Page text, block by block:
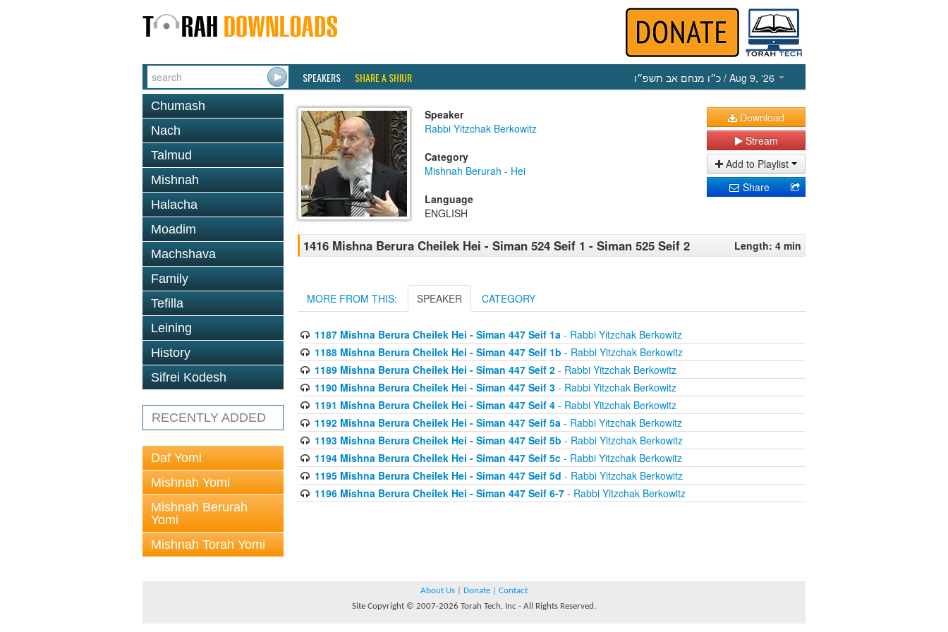
SPEAKERS SHARE A SHIUR כ״ו מנחם אב תשפ״ו / Aug 9, ‘26
Chumash
Nach
Talmud
Mishnah
Halacha
Moadim
Machshava
Family
Tefilla
Leining
History
Sifrei Kodesh
RECENTLY ADDED
Daf Yomi
Mishnah Yomi
Mishnah Berurah
Yomi
Mishnah Torah Yomi
Speaker
Rabbi Yitzchak Berkowitz
Category
Mishnah Berurah - Hei
Language
ENGLISH
Download
Stream
Add to Playlist
Share
1416 Mishna Berura Cheilek Hei - Siman 524 Seif 1 - Siman 525 Seif 2 Length: 4 min
MORE FROM THIS: SPEAKER CATEGORY
1187 Mishna Berura Cheilek Hei - Siman 447 Seif 1a- Rabbi Yitzchak Berkowitz
1188 Mishna Berura Cheilek Hei - Siman 447 Seif 1b - Rabbi Yitzchak Berkowitz
1189 Mishna Berura Cheilek Hei - Siman 447 Seif 2- Rabbi Yitzchak Berkowitz
1190 Mishna Berura Cheilek Hei - Siman 447 Seif 3- Rabbi Yitzchak Berkowitz
1191 Mishna Berura Cheilek Hei - Siman 447 Seif 4- Rabbi Yitzchak Berkowitz
1192 Mishna Berura Cheilek Hei - Siman 447 Seif 5a- Rabbi Yitzchak Berkowitz
1193 Mishna Berura Cheilek Hei - Siman 447 Seif 5b - Rabbi Yitzchak Berkowitz
1194 Mishna Berura Cheilek Hei - Siman 447 Seif 5c- Rabbi Yitzchak Berkowitz
1195 Mishna Berura Cheilek Hei - Siman 447 Seif 5d - Rabbi Yitzchak Berkowitz
1196 Mishna Berura Cheilek Hei - Siman 447 Seif 6-7- Rabbi Yitzchak Berkowitz
About Us Donate
Contact
Site Copyright © 2007-2026 Torah Tech, Inc - All Rights Reserved.